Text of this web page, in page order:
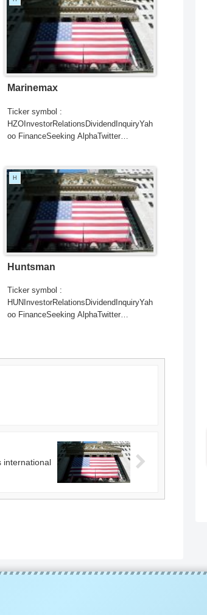
Marinemax
Ticker symbol :
HZOInvestorRelationsDividendInquiryYah
oo FinanceSeeking AlphaTwitter
H
Huntsman
Ticker symbol :
HUNInvestorRelationsDividendInquiryYah
oo FinanceSeeking AlphaTwitter
international